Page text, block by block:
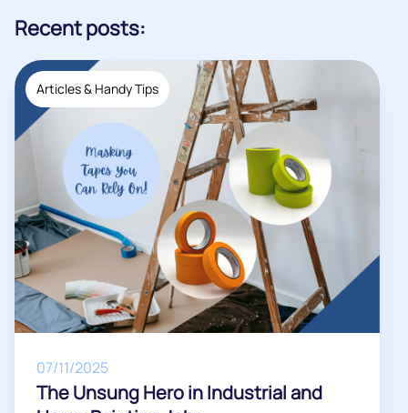
Recent posts:
Articles & Handy Tips
07/11/2025
The Unsung Hero in Industrial and